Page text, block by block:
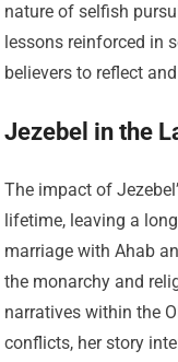
nature of selfish
lessons reinforced in
believers to reflect
Jezebel in the
The impact of
lifetime, leaving a
marriage with Ahab
the monarchy and
narratives within the
conflicts, her story